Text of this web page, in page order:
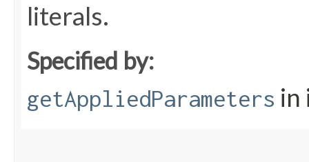
literals.
Specified by:
getAppliedParameters in